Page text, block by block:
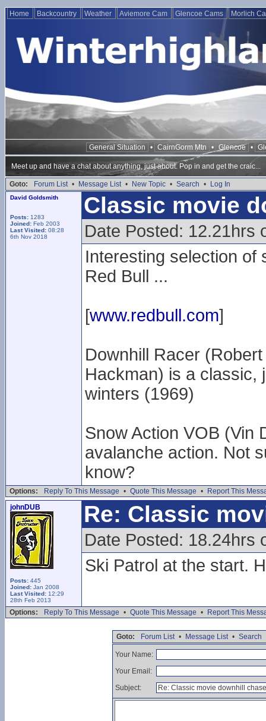
Home Backcountry Weather Aviemore Cam Glencoe Cams Morlich
General Situation • CairnGorm Mtn • Glencoe •
Meet up and have a chat about anything, just about. Pop in and get the craic...
Goto: Forum List • Message List • New Topic • Search • Log In
David Goldsmith
Posts: 1283
Joined: Feb 2003
Last Visited: 08:28
6th Nov 2018
Classic movie
Date Posted: 12.21hrs
Interesting selection of
Red Bull ...
[www.redbull.com]
Downhill Racer
Hackman) is a classic,
winters (1969)
Snow Action VOB (Vin
avalanche action. Not
know?
Options: Reply To This Message • Quote This Message •
Report This
johnDUB
Posts: 445
Joined: Jan 2008
Last Visited: 12:29
28th Feb 2013
Re: Classic
Date Posted: 18.24hrs
Ski Patrol at the start.
Options: Reply To This Message • Quote This Message • Report This
Goto: Forum List • Message List • Search
Your Name:
Your Email:
Subject: